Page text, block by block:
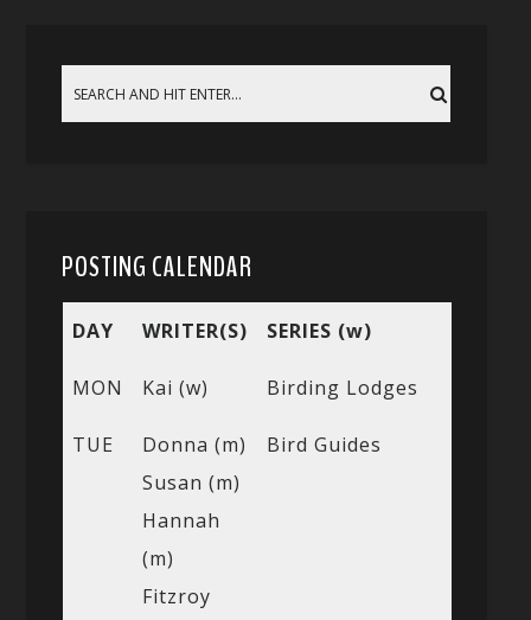
POSTING CALENDAR
DAY WRITER(S) SERIES (w)
MON Kai (w) Birding Lodges
TUE
Donna (m)
Susan (m)
Hannah
(m)
Fitzroy
Bird Guides